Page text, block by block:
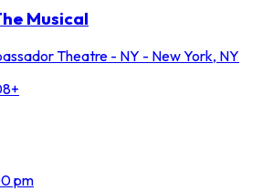
Musical
Theatre - NY - New York, NY
pm